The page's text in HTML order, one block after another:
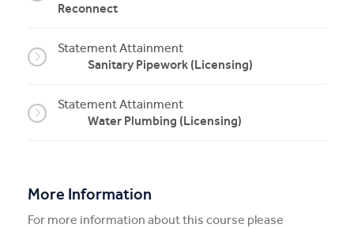
Reconnect
Statement Attainment
Sanitary Pipework (Licensing)
Statement Attainment
Water Plumbing (Licensing)
More Information
For more information about this course please